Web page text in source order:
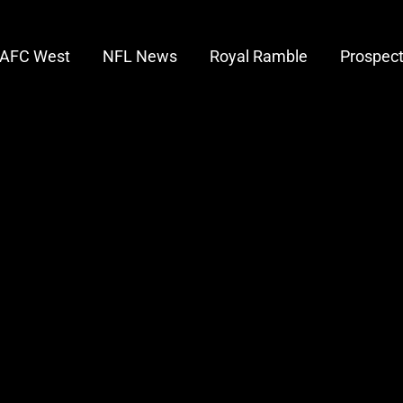
AFC West NFL News Royal Ramble